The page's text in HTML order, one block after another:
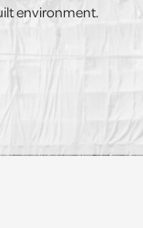
environment.